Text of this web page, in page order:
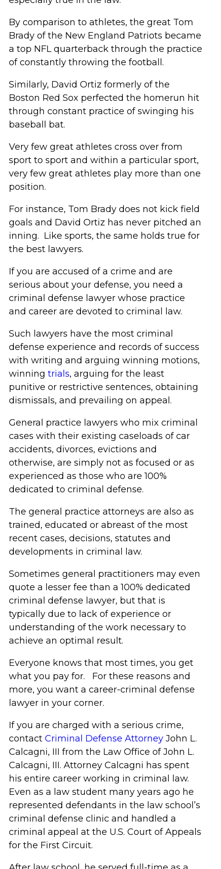
By comparison to athletes, the great Tom
Brady of the New England Patriots became
a top NFL quarterback through the practice
of constantly throwing the football.
Similarly, David Ortiz formerly of the
Boston Red Sox perfected the homerun hit
through constant practice of swinging his
baseball bat.
Very few great athletes cross over from
sport to sport and within a particular sport,
very few great athletes play more than one
position.
For instance, Tom Brady does not kick field
goals and David Ortiz has never pitched an
inning. Like sports, the same holds true for
the best lawyers.
If you are accused of a crime and are
serious about your defense, you need a
criminal defense lawyer whose practice
and career are devoted to criminal law.
Such lawyers have the most criminal
defense experience and records of success
with writing and arguing winning motions,
winning trials, arguing for the least
punitive or restrictive sentences, obtaining
dismissals, and prevailing on appeal.
General practice lawyers who mix criminal
cases with their existing caseloads of car
accidents, divorces, evictions and
otherwise, are simply not as focused or as
experienced as those who are 100%
dedicated to criminal defense.
The general practice attorneys are also as
trained, educated or abreast of the most
recent cases, decisions, statutes and
developments in criminal law.
Sometimes general practitioners may even
quote a lesser fee than a 100% dedicated
criminal defense lawyer, but that is
typically due to lack of experience or
understanding of the work necessary to
achieve an optimal result.
Everyone knows that most times, you get
what you pay for. For these reasons and
more, you want a career-criminal defense
lawyer in your corner.
If you are charged with a serious crime,
contact Criminal Defense AttorneyJohn L.
Calcagni, III from the Law Office of John L.
Calcagni, III. Attorney Calcagni has spent
his entire career working in criminal law.
Even as a law student many years ago he
represented defendants in the law school’s
criminal defense clinic and handled a
criminal appeal at the U.S. Court of Appeals
for the First Circuit.